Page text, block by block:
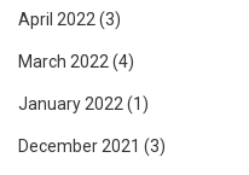
April 2022(3)
March 2022(4)
January 2022(1)
December 2021 (3)